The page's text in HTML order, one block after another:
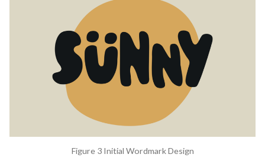
Figure 3 Initial Wordmark Design